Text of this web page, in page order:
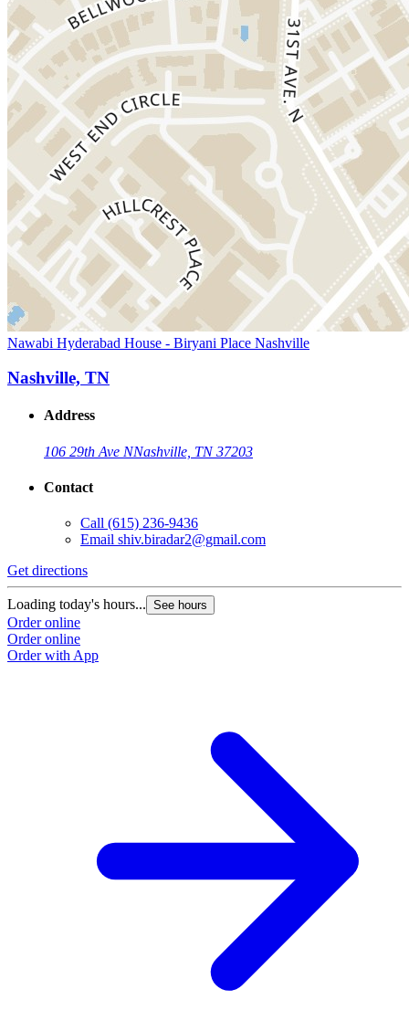
Nawabi Hyderabad House - Biryani Place Nashville
Nashville, TN
Address
106 29th Ave NNashville, TN 37203
Contact
Call (615) 236-9436
Email shiv.biradar2@gmail.com
Get directions
Loading today's hours... See hours
Order online
Order online
Order with App